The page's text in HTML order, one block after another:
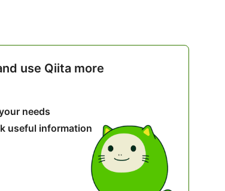
use Qiita more
needs
useful information